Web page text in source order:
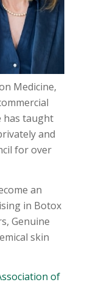
Medicine,
has taught
and
for over
an
in Botox
Genuine
skin
of